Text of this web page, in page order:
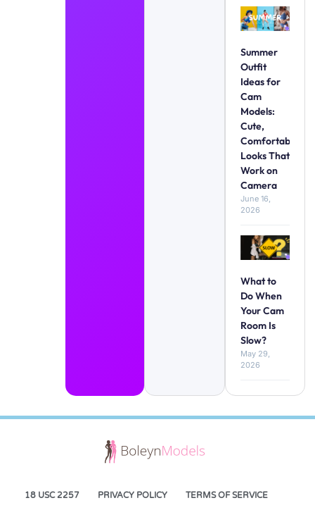
Summer
Outfit
Ideas for
Cam
Models:
Cute,
Comfortable
Looks That
Work on
Camera
June 16,
2026
What to
Do When
Your Cam
Room Is
Slow?
May 29,
2026
18 USC 2257 PRIVACY POLICY TERMS OF SERVICE